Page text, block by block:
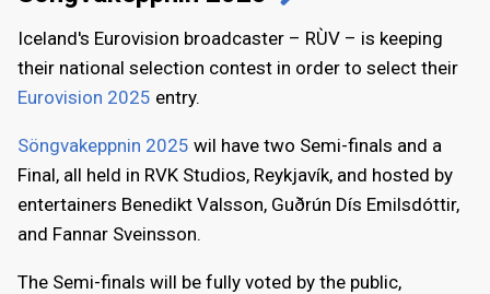
Iceland's Eurovision broadcaster – RÙV – is keeping
their national selection contest in order to select their
Eurovision 2025 entry.
Söngvakeppnin 2025 wil have two Semi-finals and a
Final, all held in RVK Studios, Reykjavík, and hosted by
entertainers Benedikt Valsson, Guðrún Dís Emilsdóttir,
and Fannar Sveinsson.
The Semi-finals will be fully voted by the public,